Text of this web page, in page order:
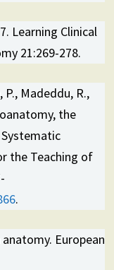
Learning Clinical
21:269-278.
Madeddu, R.,
the
the Teaching of
.
European